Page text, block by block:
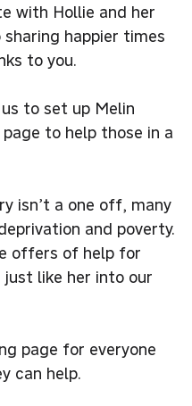
with Hollie and her
happier times
to you.
us to set up Melin
to help those in a
isn’t a one off, many
and poverty.
offers of help for
like her into our
page for everyone
can help.